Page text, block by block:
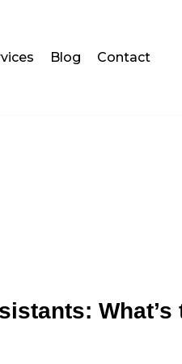
Blog Contact
What’s